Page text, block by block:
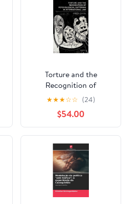
Torture and the
Recognition of
Psychological Suffering
in International Law,
(Hardcover)
★★★☆☆ (24)
$54.00